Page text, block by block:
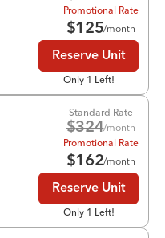
Promotional Rate
$125/month
Reserve Unit
Only 1 Left!
Standard Rate
$324/month
Promotional Rate
$162/month
Reserve Unit
Only 1 Left!